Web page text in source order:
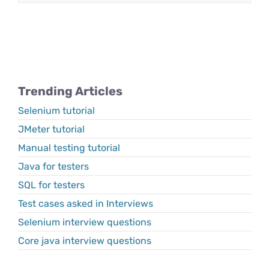
Trending Articles
Selenium tutorial
JMeter tutorial
Manual testing tutorial
Java for testers
SQL for testers
Test cases asked in Interviews
Selenium interview questions
Core java interview questions